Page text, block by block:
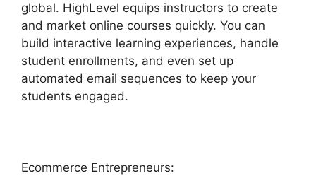
global. HighLevel equips instructors to create
and market online courses quickly. You can
build interactive learning experiences, handle
student enrollments, and even set up
automated email sequences to keep your
students engaged.
Ecommerce Entrepreneurs: